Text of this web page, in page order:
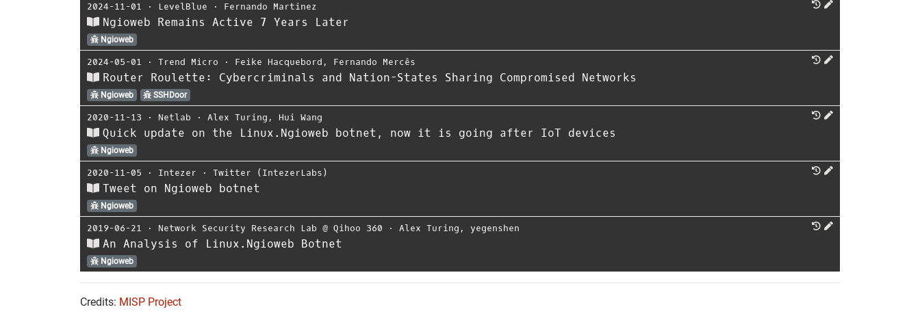
2024-11-01 ⋅ LevelBlue ⋅ Fernando Martinez
Ngioweb Remains Active 7 Years Later
Ngioweb
2024-05-01 ⋅ Trend Micro ⋅ Feike Hacquebord , Fernando Mercês
Router Roulette: Cybercriminals and Nation-States Sharing Compromised Networks
Ngioweb SSHDoor
2020-11-13 ⋅ Netlab ⋅ Alex Turing , Hui Wang
Quick update on the Linux.Ngioweb botnet, now it is going after IoT devices
Ngioweb
2020-11-05 ⋅ Intezer ⋅ Twitter (IntezerLabs)
Tweet on Ngioweb botnet
Ngioweb
2019-06-21 ⋅ Network Security Research Lab @ Qihoo 360 ⋅ Alex Turing , yegenshen
An Analysis of Linux.Ngioweb Botnet
Ngioweb
Credits: MISP Project